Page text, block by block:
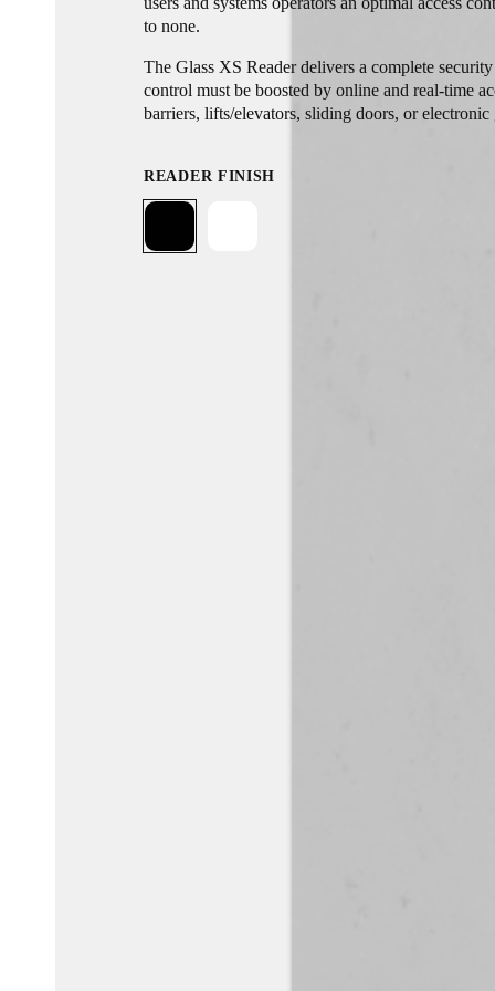
to none.
The Glass XS Reader delivers a complete
control must be boosted by online and real-time
barriers, lifts/elevators, sliding doors, or electronic
READER FINISH